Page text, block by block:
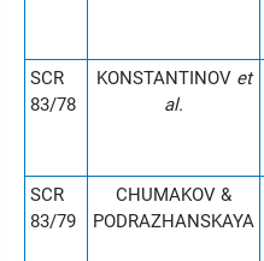
SCR
83/78
KONSTANTINOV et
al.
SCR
83/79
CHUMAKOV &
PODRAZHANSKAYA